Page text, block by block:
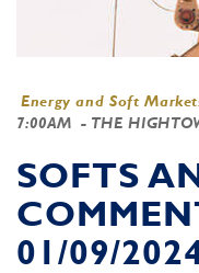
Energy and Soft
7:00AM - THE
SOFTS
01/09/